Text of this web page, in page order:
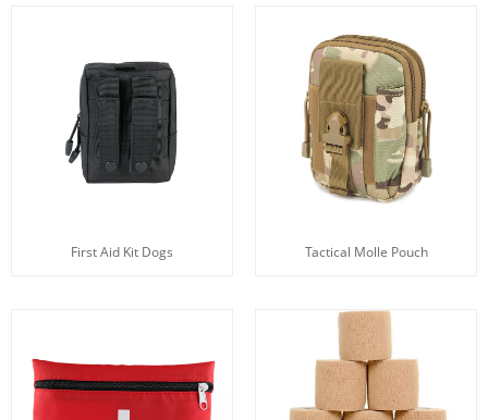
First Aid Kit Dogs Tactical Molle Pouch